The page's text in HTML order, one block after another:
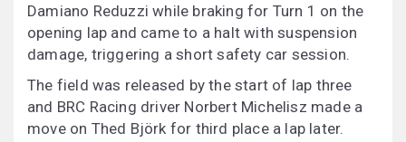
Damiano Reduzzi while braking for Turn 1 on the
opening lap and came to a halt with suspension
damage, triggering a short safety car session.
The field was released by the start of lap three
and BRC Racing driver Norbert Michelisz made a
move on Thed Björk for third place a lap later.